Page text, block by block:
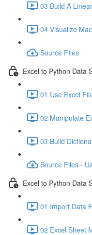
03 Build A
04 Visualize
Source FIles
Excel to Python Data
01 Use Excel
02 Manipulate
03 Build
Source Files -
Excel to Python Data
01 Import Data
02 Excel Sheet